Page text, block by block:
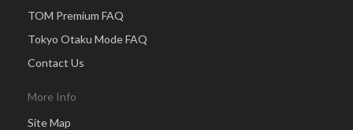
TOM Premium FAQ
Tokyo Otaku Mode FAQ
Contact Us
More Info
Site Map